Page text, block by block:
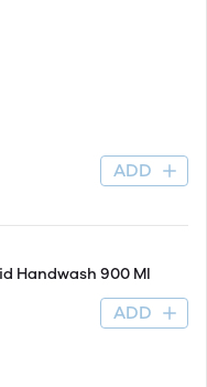
ADD
Handwash 900 Ml
ADD